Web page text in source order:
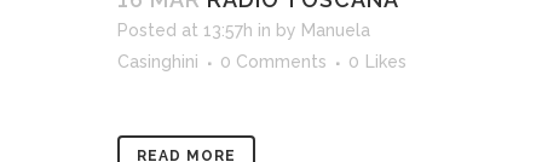
Posted at 13:57h in by Manuela
Casinghini
0 Comments 0 Likes
READ MORE